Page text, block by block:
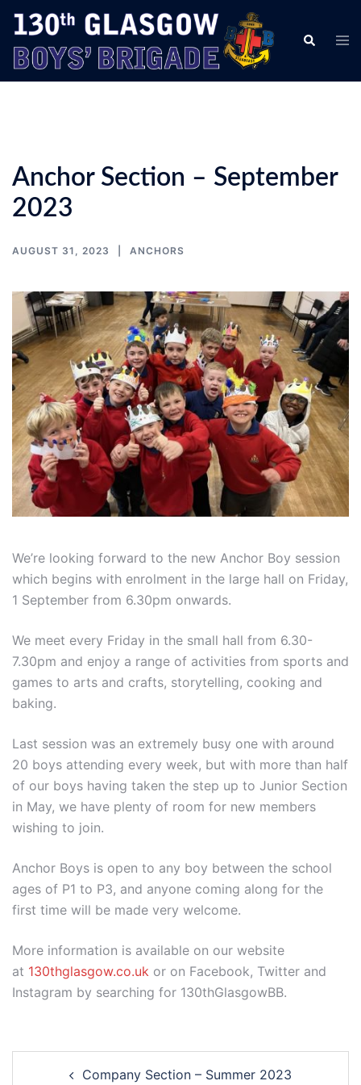
Skip
content
Search
Anchor Section – September
2023
AUGUST 31, 2023 ANCHORS
We’re looking forward to the new Anchor Boy session
which begins with enrolment in the large hall on Friday,
1 September from 6.30pm onwards.
We meet every Friday in the small hall from 6.30-
7.30pm and enjoy a range of activities from sports and
games to arts and crafts, storytelling, cooking and
baking.
Last session was an extremely busy one with around
20 boys attending every week, but with more than half
of our boys having taken the step up to Junior Section
in May, we have plenty of room for new members
wishing to join.
Anchor Boys is open to any boy between the school
ages of P1 to P3, and anyone coming along for the
first time will be made very welcome.
More information is available on our website
at 130thglasgow.co.uk or on Facebook, Twitter and
Instagram by searching for 130thGlasgowBB.
Company Section – Summer 2023